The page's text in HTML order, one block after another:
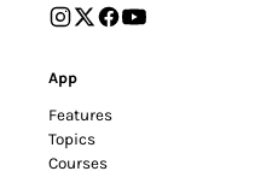
App
Features
Topics
Courses